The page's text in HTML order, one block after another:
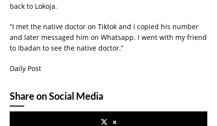
back to Lokoja.
“I met the native doctor on Tiktok and I copied his number
and later messaged him on Whatsapp. I went with my friend
to Ibadan to see the native doctor.”
Daily Post
Share on Social Media
x